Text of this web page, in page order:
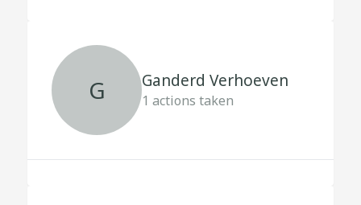
G Ganderd Verhoeven
1 actions taken